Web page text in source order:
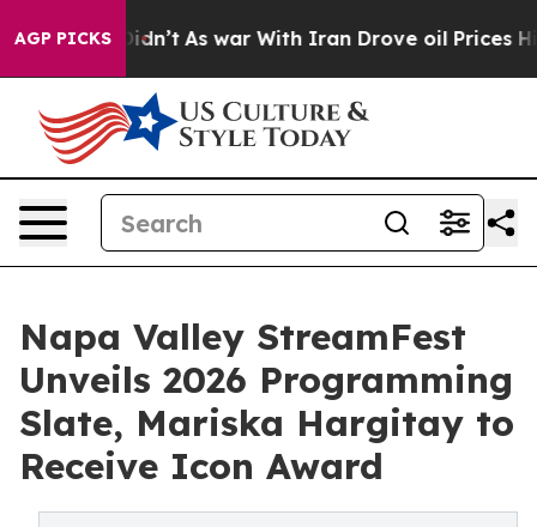
AGP PICKS
it Didn’t As war With Iran Drove oil Prices Higher,
Napa Valley StreamFest
Unveils 2026 Programming
Slate, Mariska Hargitay to
Receive Icon Award